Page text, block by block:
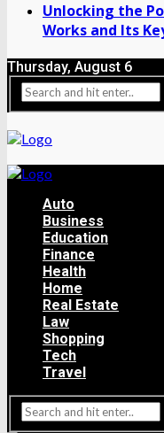
Unlocking the
Works and Its
Thursday, August 6
Auto
Business
Education
Finance
Health
Home
Real Estate
Law
Shopping
Tech
Travel